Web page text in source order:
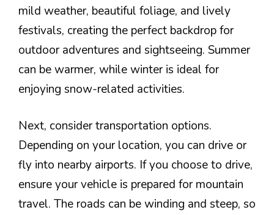
mild weather, beautiful foliage, and lively
festivals, creating the perfect backdrop for
outdoor adventures and sightseeing. Summer
can be warmer, while winter is ideal for
enjoying snow-related activities.
Next, consider transportation options.
Depending on your location, you can drive or
fly into nearby airports. If you choose to drive,
ensure your vehicle is prepared for mountain
travel. The roads can be winding and steep, so